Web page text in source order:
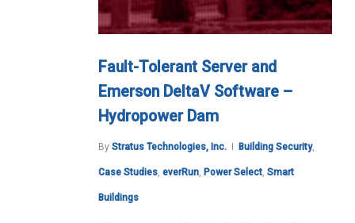
Fault-Tolerant Server and
Emerson DeltaV Software –
Hydropower Dam
By Stratus Technologies, Inc. Building Security,
Case Studies, everRun, Power Select, Smart
Buildings